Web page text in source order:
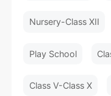
Nursery-Class XII
Play School
Class V-Class X